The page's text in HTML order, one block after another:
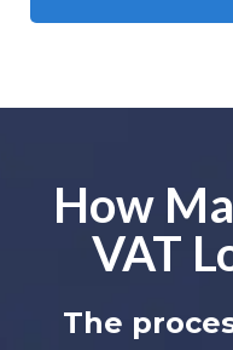
How
VAT
The